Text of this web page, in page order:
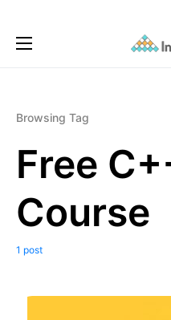
Browsing Tag
Free
Course
1 post